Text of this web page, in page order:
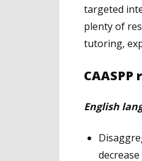
targeted
plenty of
tutoring,
CAASPP
English